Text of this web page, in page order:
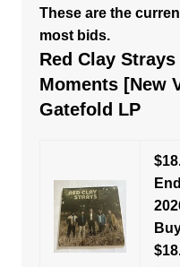
These are the
most bids.
Red Clay
Moments [New
Gatefold LP